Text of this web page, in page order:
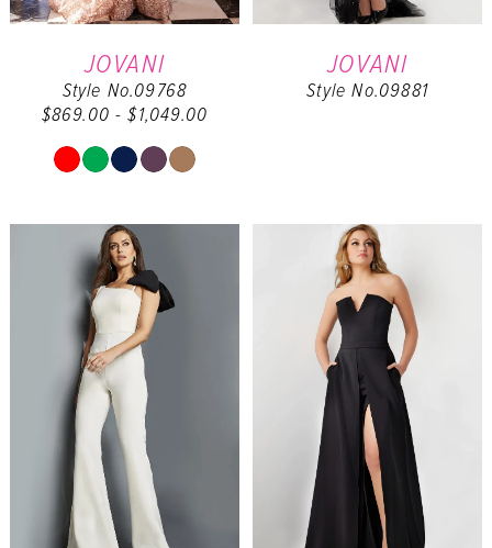
JOVANI
Style No.09768
$869.00 - $1,049.00
Skip
List
#2b832c3dcd
to
end
JOVANI
Style No.09881